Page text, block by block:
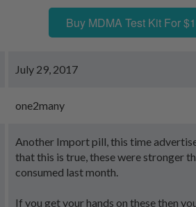
Buy MDMA Test Kit For
July 29, 2017
one2many
Another Import pill, this time
that this is true, these were stronger
consumed last month.
If you get your hands on these then